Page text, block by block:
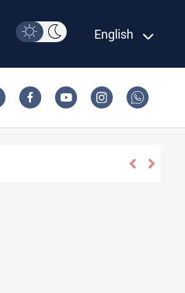
English